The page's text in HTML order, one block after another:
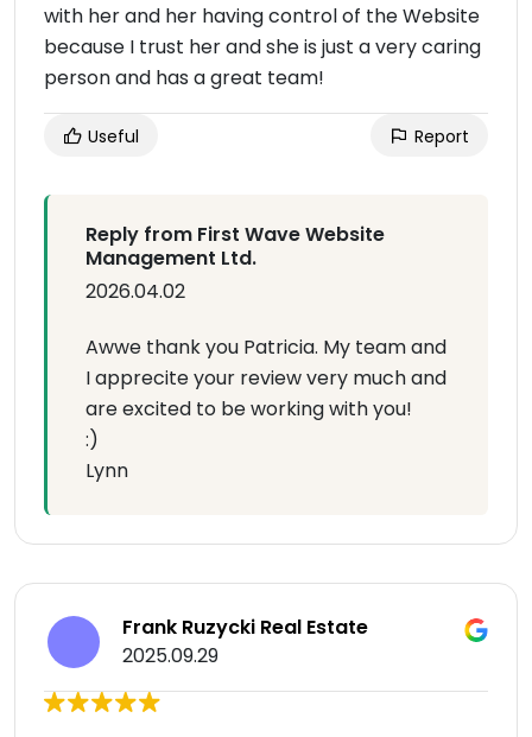
with her and her having control of the Website
because I trust her and she is just a very caring
person and has a great team!
Useful Report
Reply from First Wave Website
Management Ltd.
2026.04.02
Awwe thank you Patricia. My team and
I apprecite your review very much and
are excited to be working with you!
:)
Lynn
Frank Ruzycki Real Estate
2025.09.29